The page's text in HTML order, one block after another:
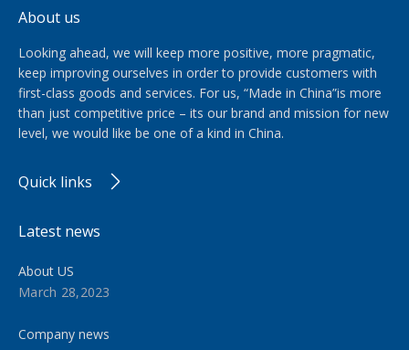
About us
Looking ahead, we will keep more positive, more pragmatic,
keep improving ourselves in order to provide customers with
first-class goods and services. For us, “Made in China”is more
than just competitive price – its our brand and mission for new
level, we would like be one of a kind in China.​​​​​​​
Quick links
Latest news
About US
March 28,2023
Company news